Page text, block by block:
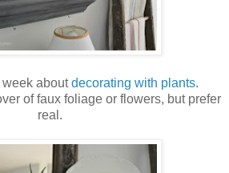
week aboutdecorating with plants.
of faux foliage or flowers, but prefer
real.